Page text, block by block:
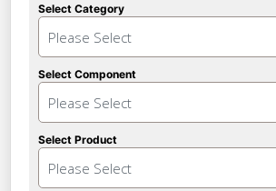
Select Category
Please Select
Select Component
Please Select
Select Product
Please Select